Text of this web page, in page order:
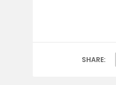
SHARE: